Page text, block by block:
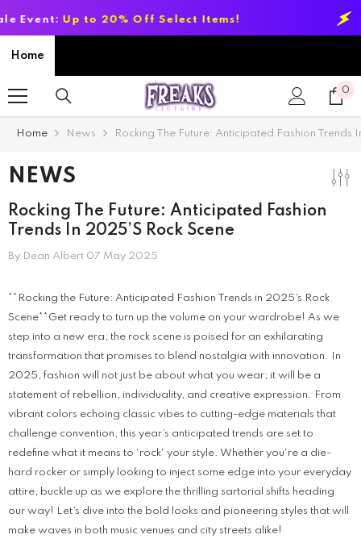
SKIP TO CONTENT
Select Items! Summer Sale Event:
Home
0
0
Home News Rocking The Future: Anticipated Fashion Trends
NEWS
Rocking The Future: Anticipated Fashion
Trends In 2025’s Rock Scene
By Dean Albert 07 May 2025
**Rocking the Future: Anticipated Fashion Trends in 2025’s Rock
Scene**Get ready to turn up the volume on your wardrobe! As we
step into a new era, the rock scene is poised for an exhilarating
transformation that promises to blend nostalgia with innovation. In
2025, fashion will not just be about what you wear; it will be a
statement of rebellion, individuality, and creative expression. From
vibrant colors echoing classic vibes to cutting-edge materials that
challenge convention, this year’s anticipated trends are set to
redefine what it means to 'rock' your style. Whether you're a die-
hard rocker or simply looking to inject some edge into your everyday
attire, buckle up as we explore the thrilling sartorial shifts heading
our way! Let’s dive into the bold looks and pioneering styles that will
make waves in both music venues and city streets alike!